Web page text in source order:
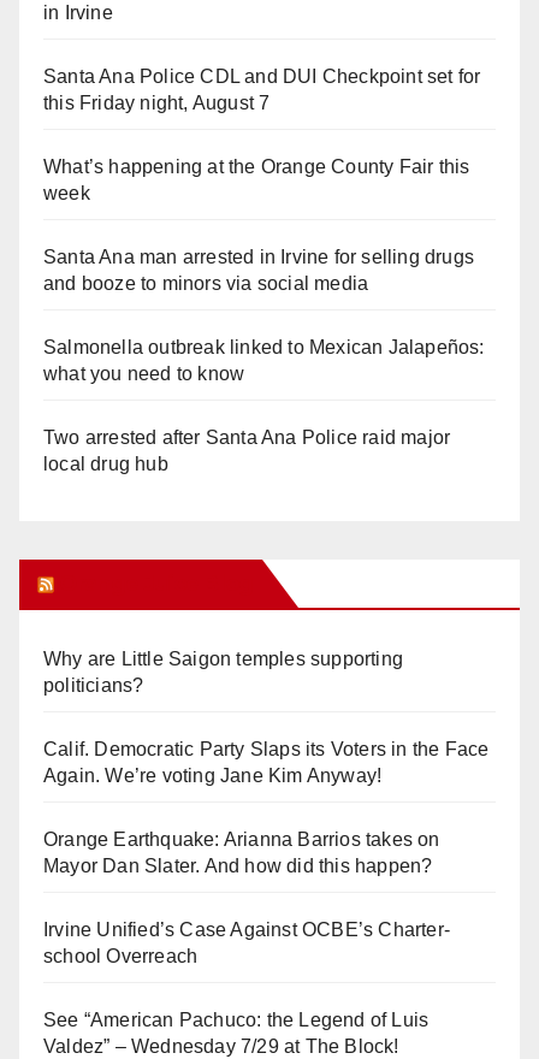
in Irvine
Santa Ana Police CDL and DUI Checkpoint set for
this Friday night, August 7
What’s happening at the Orange County Fair this
week
Santa Ana man arrested in Irvine for selling drugs
and booze to minors via social media
Salmonella outbreak linked to Mexican Jalapeños:
what you need to know
Two arrested after Santa Ana Police raid major
local drug hub
Why are Little Saigon temples supporting
politicians?
Calif. Democratic Party Slaps its Voters in the Face
Again. We’re voting Jane Kim Anyway!
Orange Earthquake: Arianna Barrios takes on
Mayor Dan Slater. And how did this happen?
Irvine Unified’s Case Against OCBE’s Charter-
school Overreach
See “American Pachuco: the Legend of Luis
Valdez” – Wednesday 7/29 at The Block!